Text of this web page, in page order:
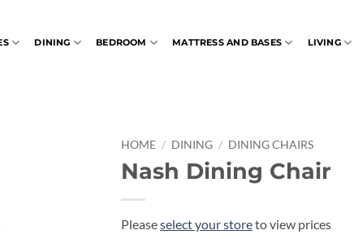
DINING BEDROOM MATTRESS AND BASES LIVING
HOME / DINING / DINING CHAIRS
Nash Dining Chair
Pleaseselect your storeto view prices